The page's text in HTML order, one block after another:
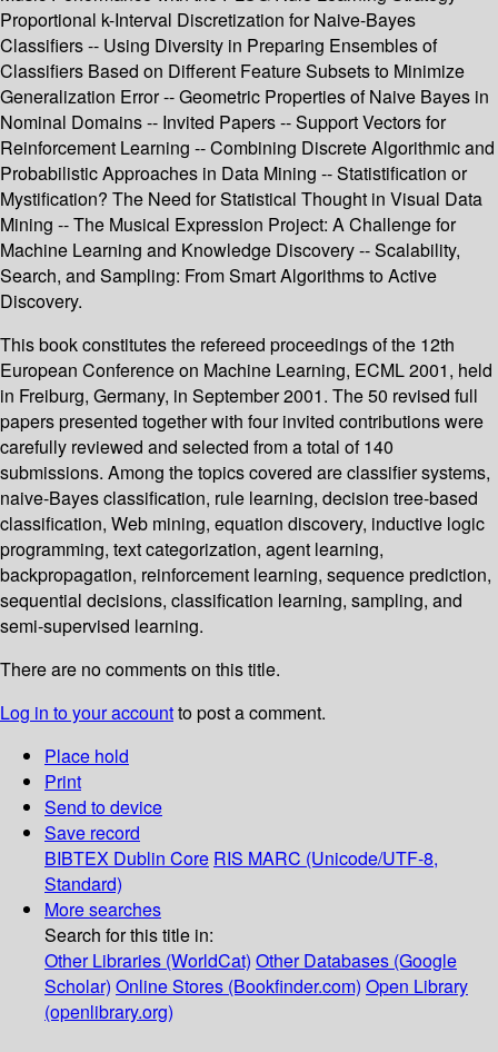
Proportional k-Interval Discretization for Naive-Bayes
Classifiers -- Using Diversity in Preparing Ensembles of
Classifiers Based on Different Feature Subsets to Minimize
Generalization Error -- Geometric Properties of Naive Bayes in
Nominal Domains -- Invited Papers -- Support Vectors for
Reinforcement Learning -- Combining Discrete Algorithmic and
Probabilistic Approaches in Data Mining -- Statistification or
Mystification? The Need for Statistical Thought in Visual Data
Mining -- The Musical Expression Project: A Challenge for
Machine Learning and Knowledge Discovery -- Scalability,
Search, and Sampling: From Smart Algorithms to Active
Discovery.
This book constitutes the refereed proceedings of the 12th
European Conference on Machine Learning, ECML 2001, held
in Freiburg, Germany, in September 2001. The 50 revised full
papers presented together with four invited contributions were
carefully reviewed and selected from a total of 140
submissions. Among the topics covered are classifier systems,
naive-Bayes classification, rule learning, decision tree-based
classification, Web mining, equation discovery, inductive logic
programming, text categorization, agent learning,
backpropagation, reinforcement learning, sequence prediction,
sequential decisions, classification learning, sampling, and
semi-supervised learning.
There are no comments on this title.
Log in to your accountto post a comment.
Place hold
Print
Send to device
Save record
BIBTEX Dublin Core RIS MARC (Unicode/UTF-8,
Standard)
More searches
Search for this title in:
Other Libraries (WorldCat) Other Databases (Google
Scholar) Online Stores (Bookfinder.com) Open Library
(openlibrary.org)